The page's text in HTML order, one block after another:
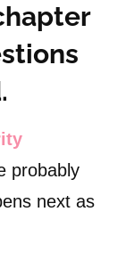
probably
next as